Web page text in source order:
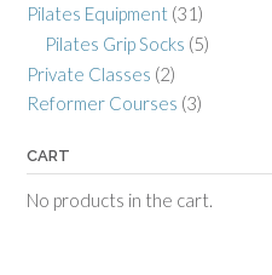
Pilates Equipment (31)
Pilates Grip Socks (5)
Private Classes (2)
Reformer Courses (3)
CART
No products in the cart.